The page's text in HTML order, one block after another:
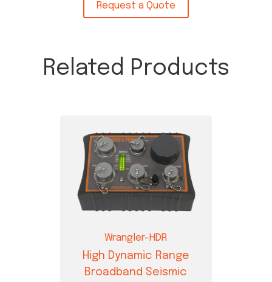
Request a Quote
Related Products
Wrangler-HDR
High Dynamic Range
Broadband Seismic